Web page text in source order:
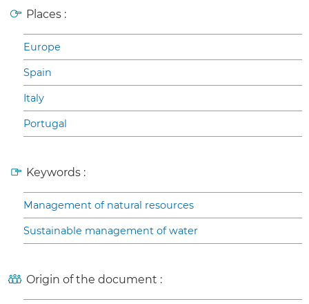
Places :
Europe
Spain
Italy
Portugal
Keywords :
Management of natural resources
Sustainable management of water
Origin of the document :